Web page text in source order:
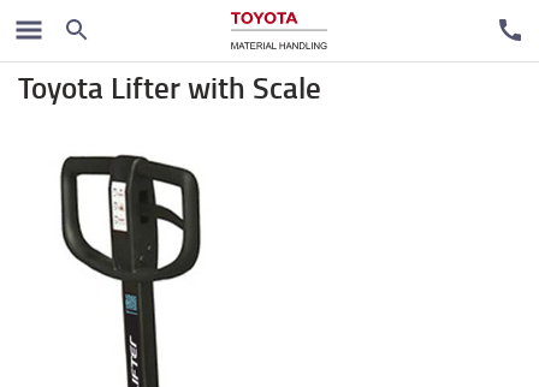
Handpallet trucks
Toyota Lifter with Scale